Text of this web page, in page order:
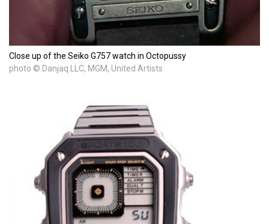
Close up of the Seiko G757 watch in Octopussy
photo © Danjaq LLC, MGM, United Artists